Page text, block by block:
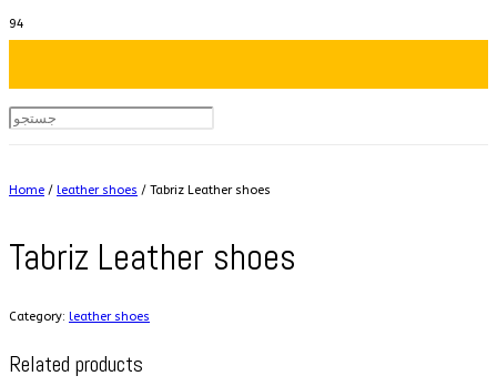
Home / leather shoes / Tabriz Leather shoes
Tabriz Leather shoes
Category: leather shoes
Related products